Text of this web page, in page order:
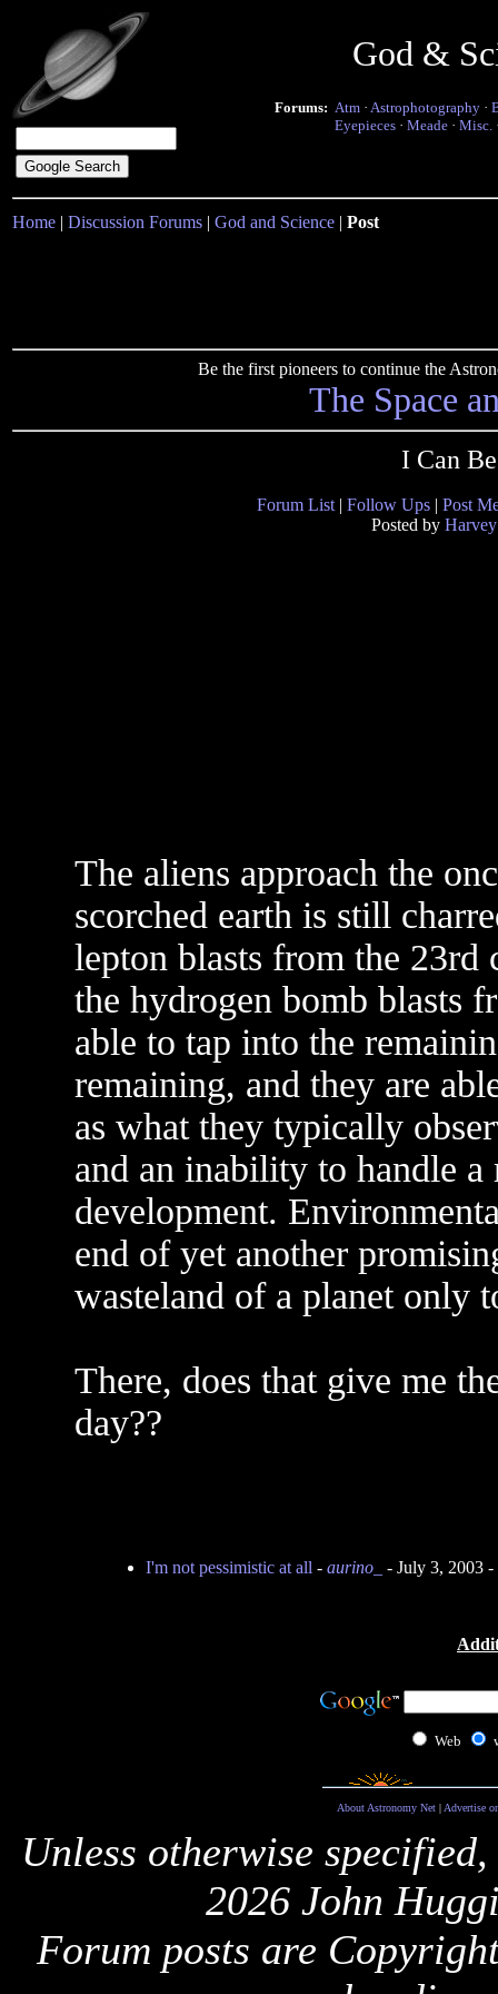
God &
Forums: Atm · Astrophotography ·
Eyepieces · Meade · Misc.
Home | Discussion Forums | God and Science | Post
Be the first pioneers to continue the
The Space
I Can
Forum List | Follow Ups | Post
Posted by Harvey
The aliens approach the
scorched earth is still
lepton blasts from the 23rd
the hydrogen bomb blasts
able to tap into the
remaining, and they are
as what they typically
and an inability to handle
development.
end of yet another
wasteland of a planet only
There, does that give me
day??
I'm not pessimistic at all - aurino_ - July 3, 2003
Web
About Astronomy Net| Advertise
Unless otherwise
2026 John
Forum posts are